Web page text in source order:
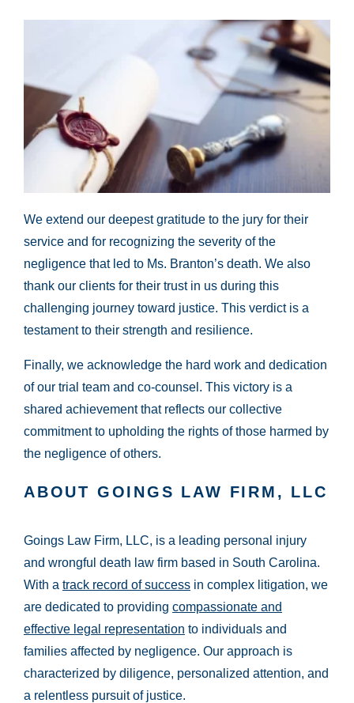
We extend our deepest gratitude to the jury for their
service and for recognizing the severity of the
negligence that led to Ms. Branton’s death. We also
thank our clients for their trust in us during this
challenging journey toward justice. This verdict is a
testament to their strength and resilience.
Finally, we acknowledge the hard work and dedication
of our trial team and co-counsel. This victory is a
shared achievement that reflects our collective
commitment to upholding the rights of those harmed by
the negligence of others.
ABOUT GOINGS LAW FIRM, LLC
Goings Law Firm, LLC, is a leading personal injury
and wrongful death law firm based in South Carolina.
With a track record of success in complex litigation, we
are dedicated to providing compassionate and
effective legal representation to individuals and
families affected by negligence. Our approach is
characterized by diligence, personalized attention, and
a relentless pursuit of justice.